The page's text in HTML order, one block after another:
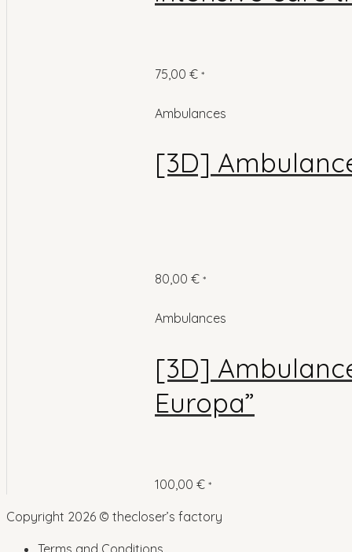
75,00 € *
Ambulances
[3D]
80,00 € *
Ambulances
[3D]
Europa”
100,00 € *
Copyright 2026 © thecloser’s factory